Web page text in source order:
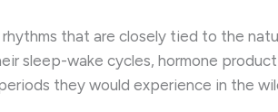
that are closely tied to the
sleep-wake cycles, hormone
they would experience in the